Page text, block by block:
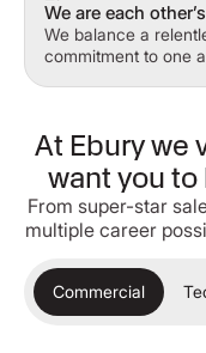
We are each
We balance a
commitment to one
At Ebury we
want you to
From super-star
multiple career
Commercial